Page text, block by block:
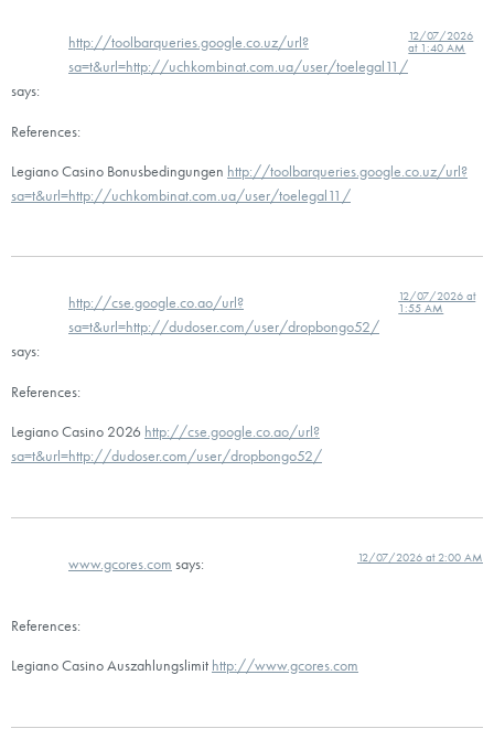
http://toolbarqueries.google.co.uz/url?
sa=t&url=http://uchkombinat.com.ua/user/toelegal11/
says:
12/07/2026
at 1:40 AM
References:
Legiano Casino Bonusbedingungen http://toolbarqueries.google.co.uz/url?
sa=t&url=http://uchkombinat.com.ua/user/toelegal11/
http://cse.google.co.ao/url?
sa=t&url=http://dudoser.com/user/dropbongo52/
says:
12/07/2026 at
1:55 AM
References:
Legiano Casino 2026 http://cse.google.co.ao/url?
sa=t&url=http://dudoser.com/user/dropbongo52/
www.gcores.com says: 12/07/2026 at 2:00 AM
References:
Legiano Casino Auszahlungslimit http://www.gcores.com